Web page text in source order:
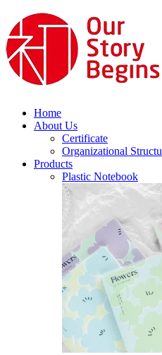
Home
About Us
Certificate
Organizational
Products
Plastic Notebook